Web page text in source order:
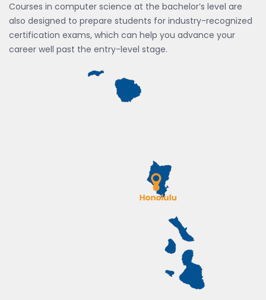
Courses in computer science at the bachelor’s level are
also designed to prepare students for industry-recognized
certification exams, which can help you advance your
career well past the entry-level stage.